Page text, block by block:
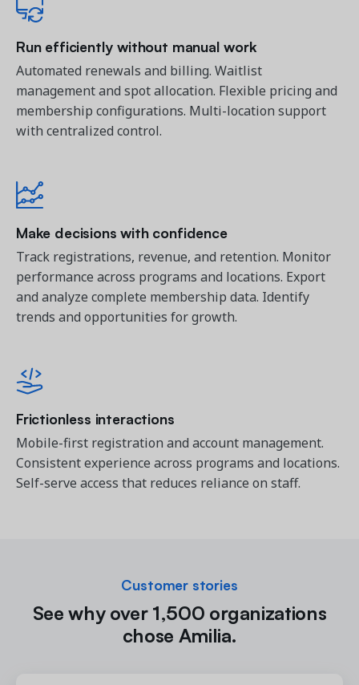
Run efficiently without manual work
Automated renewals and billing. Waitlist
management and spot allocation. Flexible pricing and
membership configurations. Multi-location support
with centralized control.
Make decisions with confidence
Track registrations, revenue, and retention. Monitor
performance across programs and locations. Export
and analyze complete membership data. Identify
trends and opportunities for growth.
Frictionless interactions
Mobile-first registration and account management.
Consistent experience across programs and locations.
Self-serve access that reduces reliance on staff.
Customer stories
See why over 1,500 organizations
chose Amilia.